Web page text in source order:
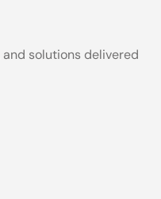
solutions delivered